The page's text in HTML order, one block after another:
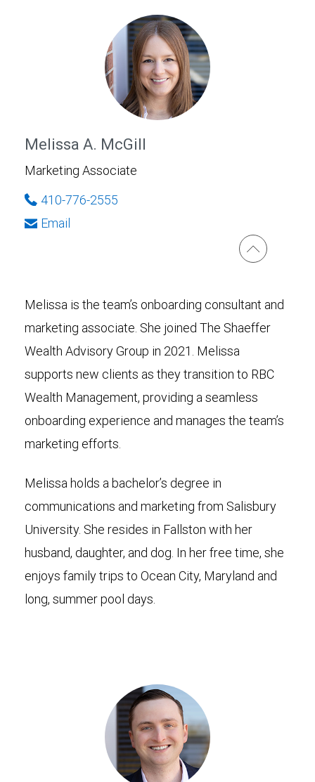
Melissa A. McGill
Marketing Associate
410-776-2555
Email
Melissa is the team’s onboarding consultant and
marketing associate. She joined The Shaeffer
Wealth Advisory Group in 2021. Melissa
supports new clients as they transition to RBC
Wealth Management, providing a seamless
onboarding experience and manages the team’s
marketing efforts.
Melissa holds a bachelor’s degree in
communications and marketing from Salisbury
University. She resides in Fallston with her
husband, daughter, and dog. In her free time, she
enjoys family trips to Ocean City, Maryland and
long, summer pool days.